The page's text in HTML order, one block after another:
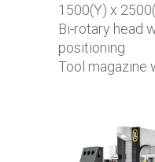
1500(Y) x
Bi-rotary head
positioning
Tool magazine